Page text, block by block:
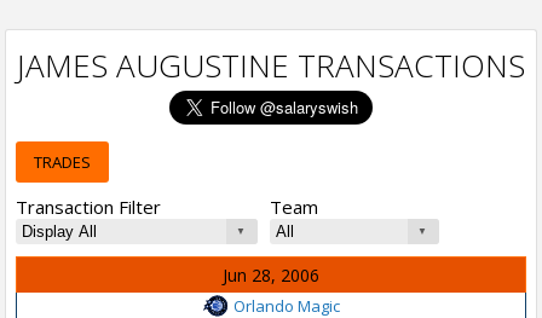
JAMES AUGUSTINE TRANSACTIONS
TRADES
Transaction Filter Team
Jun 28, 2006
Orlando Magic